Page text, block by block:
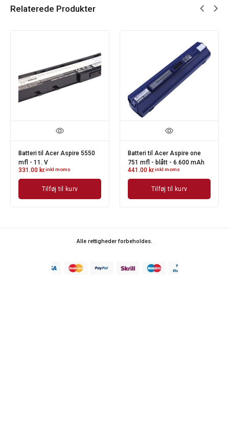
Relaterede Produkter
Batteri til Acer Aspire 5550
mfl - 11. V
331.00 kr.inkl moms
Tilføj til kurv
Batteri til Acer Aspire one
751 mfl - blått - 6.600 mAh
441.00 kr.inkl moms
Tilføj til kurv
Alle rettigheder forbeholdes.